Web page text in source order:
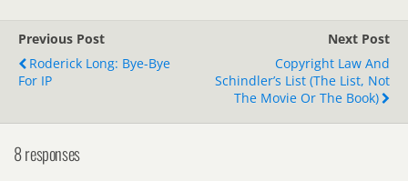
Previous Post
Roderick Long: Bye-Bye
For IP
Next Post
Copyright Law And
Schindler’s List (the List, Not
The Movie Or The Book)
8 responses